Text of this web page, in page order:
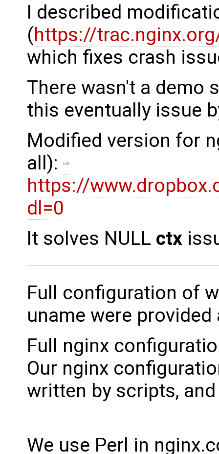
I described
(https://
which fixes crash
There wasn't a demo
this eventually issue
Modified version for
all):
https://
dl=0
It solves NULL ctx
Full configuration of
uname were provided
Full nginx
Our nginx
written by scripts,
We use Perl in